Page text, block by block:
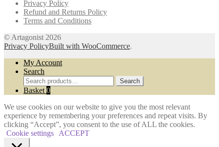
Privacy Policy
Refund and Returns Policy
Terms and Conditions
© Artagonist 2026
Privacy PolicyBuilt with WooCommerce.
My Account
Search
Search
for:
Search
Basket 0
We use cookies on our website to give you the most relevant
experience by remembering your preferences and repeat visits. By
clicking “Accept”, you consent to the use of ALL the cookies.
Cookie settings
ACCEPT